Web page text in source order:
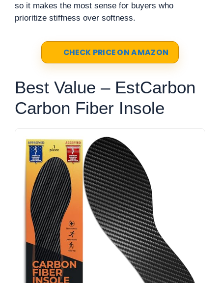
so it makes the most sense for buyers who
prioritize stiffness over softness.
CHECK PRICE ON AMAZON
Best Value – EstCarbon
Carbon Fiber Insole